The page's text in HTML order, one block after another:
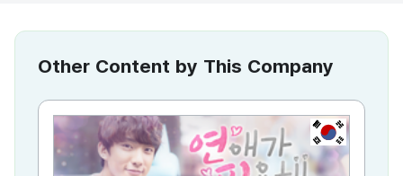
Other Content by This Company
KR